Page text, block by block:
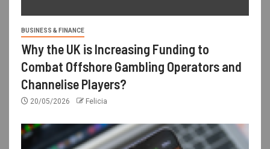
BUSINESS & FINANCE
Why the UK is Increasing Funding to
Combat Offshore Gambling Operators and
Channelise Players?
20/05/2026 Felicia